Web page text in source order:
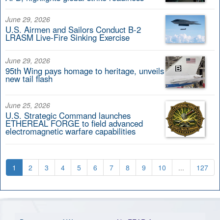
June 29, 2026
U.S. Airmen and Sailors Conduct B-2
LRASM Live-Fire Sinking Exercise
June 29, 2026
95th Wing pays homage to heritage, unveils
new tail flash
June 25, 2026
U.S. Strategic Command launches
ETHEREAL FORGE to field advanced
electromagnetic warfare capabilities
1 2 3 4 5 6 7 8 9 10 ... 127